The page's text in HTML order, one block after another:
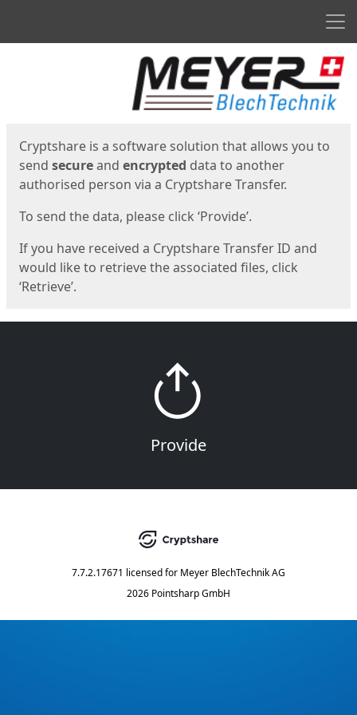
Cryptshare is a software solution that allows you to
send secureand encrypted data to another
authorised person via a Cryptshare Transfer.
To send the data, please click ‘Provide’.
If you have received a Cryptshare Transfer ID and
would like to retrieve the associated files, click
‘Retrieve’.
Provide
7.7.2.17671 licensed for Meyer BlechTechnik AG
2026 Pointsharp GmbH